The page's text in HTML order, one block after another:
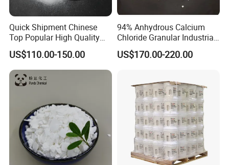
Quick Shipment Chinese
Top Popular High Quality
Ammonium Chloride
US$110.00-150.00
94% Anhydrous Calcium
Chloride Granular Industrial
Desiccant Raw Material
Cacl2
US$170.00-220.00